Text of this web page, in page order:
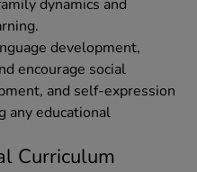
dynamics and
development,
encourage social
and self-expression
any educational
Curriculum